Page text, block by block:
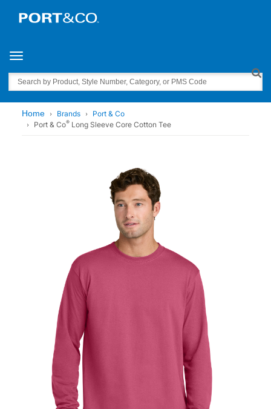
Toggle navigation
Search
Home Brands
Port & Co
Port & Co® Long Sleeve Core Cotton Tee